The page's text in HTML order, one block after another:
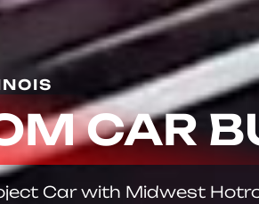
CAR
Car with Midwest